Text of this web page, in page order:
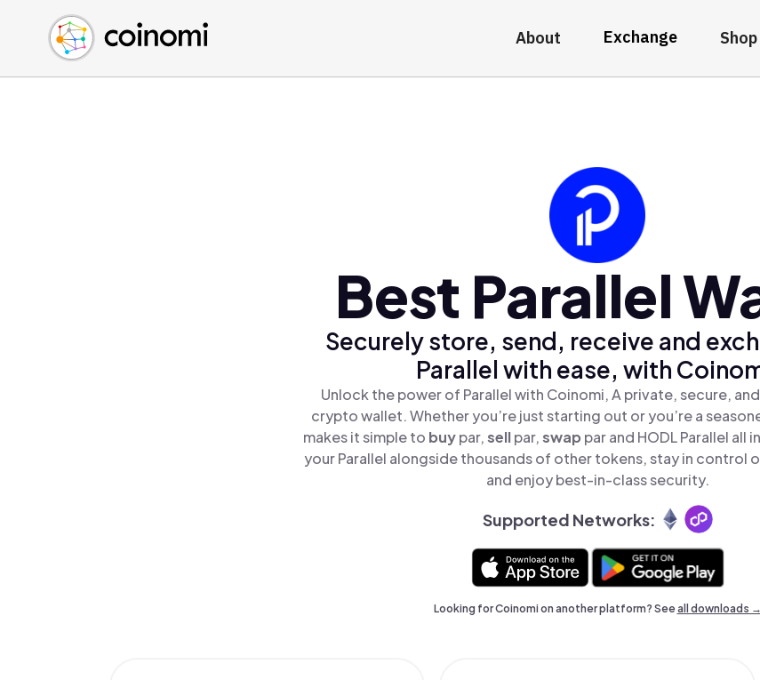
About Exchange Shop
Buy Crypto
Sell Crypto
Swap Crypto
English (en)
中文 (zh)
Español (es)
Best Parallel
Securely store, send, receive and
Parallel with ease, with
Unlock the power of Parallel with Coinomi, A private, secure,
crypto wallet. Whether you’re just starting out or you’re a
makes it simple to buypar,sellpar,swap par and HODL Parallel all
your Parallel alongside thousands of other tokens, stay in control
and enjoy best-in-class security.
Supported Networks:
Looking for Coinomi on another platform? Seeall downloads →